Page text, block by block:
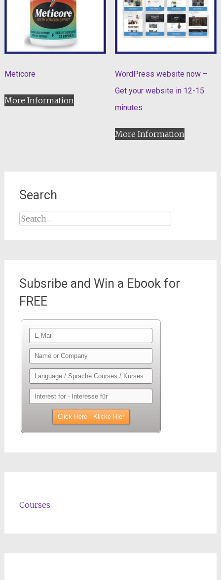
Meticore
More Information
WordPress website now –
Get your website in 12-15
minutes
More Information
Search
Search
for:
Subsribe and Win a Ebook for
FREE
Courses